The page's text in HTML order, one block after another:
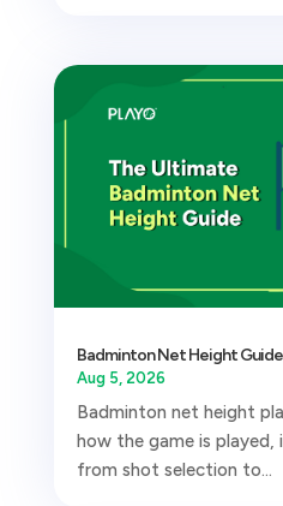
Badminton Net Height Guide
Aug 5, 2026
Badminton net height
how the game is played,
from shot selection to...